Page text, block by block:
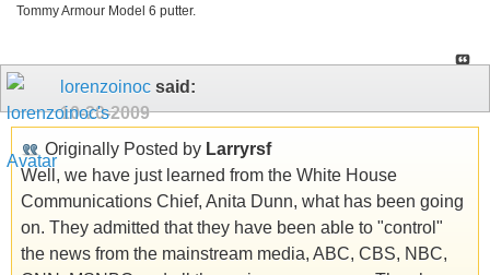
Tommy Armour Model 6 putter.
lorenzoinoc said:
10-20-2009
Originally Posted by Larryrsf
Well, we have just learned from the White House
Communications Chief, Anita Dunn, what has been going
on. They admitted that they have been able to "control"
the news from the mainstream media, ABC, CBS, NBC,